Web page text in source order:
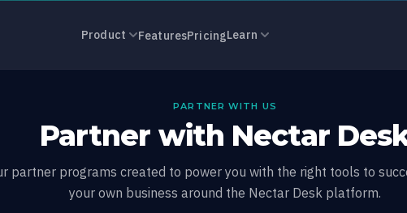
Earn
Product FeaturesPricingLearn
PARTNER WITH US
Partner with Nectar
partner programs created to power you with the right tools to
your own business around the Nectar Desk platform.